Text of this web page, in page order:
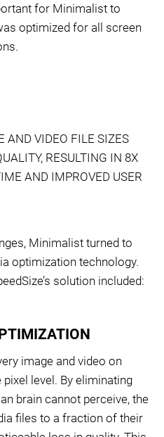
for Minimalist to
optimized for all screen
AND VIDEO FILE SIZES
RESULTING IN 8X
AND IMPROVED USER
Minimalist turned to
optimization technology.
solution included:
image and video on
level. By eliminating
brain cannot perceive, the
files to a fraction of their